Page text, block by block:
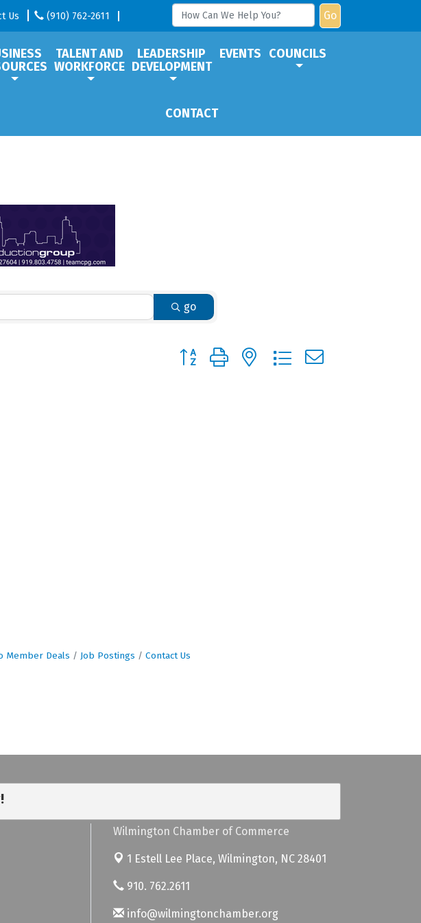
Us (910) 762-2611 Go
TALENT AND
WORKFORCE
LEADERSHIP
DEVELOPMENT
EVENTS COUNCILS
CONTACT
go
Button group with nested dropdown
Member Deals Job Postings Contact Us
Wilmington Chamber of Commerce
1 Estell Lee Place, Wilmington, NC 28401
910. 762.2611
info@wilmingtonchamber.org